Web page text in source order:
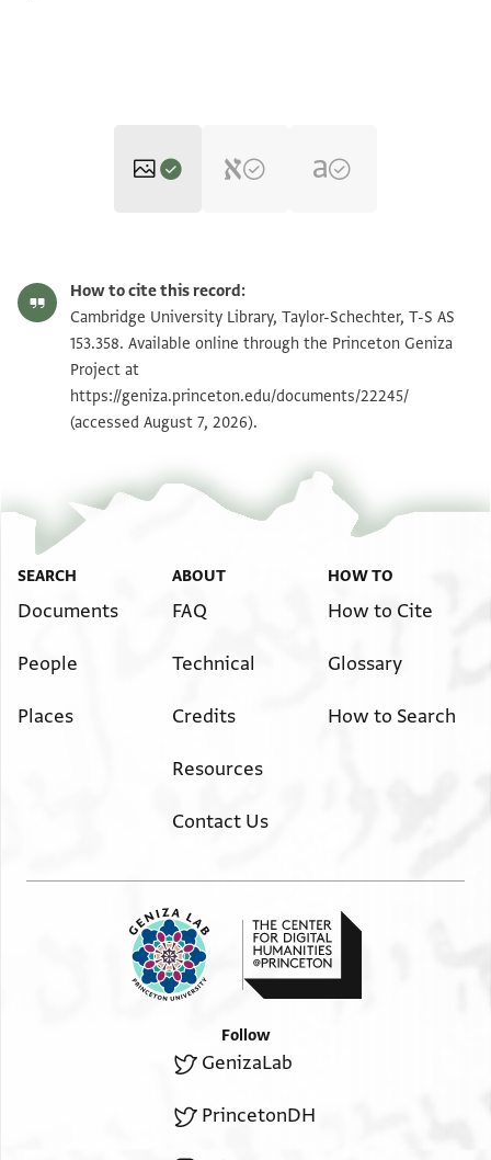
T-S AS 153.358 1v Zoom and Rotate
Image Permissions Statement
How to cite this record:
Cambridge University Library, Taylor-Schechter, T-S AS
153.358. Available online through the Princeton Geniza
Project at
https://geniza.princeton.edu/documents/22245/
(accessed August 7, 2026).
SEARCH
Documents
People
Places
ABOUT
FAQ
Technical
Credits
Resources
Contact Us
HOW TO
How to Cite
Glossary
How to Search
Follow
GenizaLab
PrincetonDH